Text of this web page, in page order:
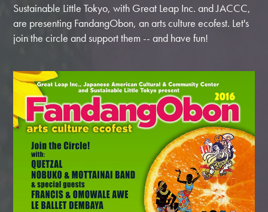
Sustainable Little Tokyo, with Great Leap Inc. and JACCC,
are presenting FandangObon, an arts culture ecofest. Let's
join the circle and support them -- and have fun!